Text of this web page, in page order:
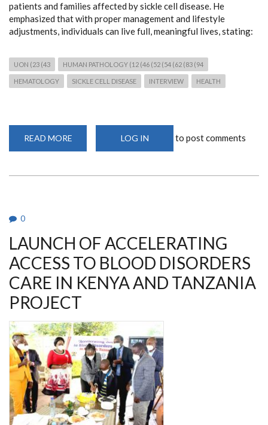
patients and families affected by sickle cell disease. He
emphasized that with proper management and lifestyle
adjustments, individuals can live full, meaningful lives, stating:
UON (23 (43 HUMAN PATHOLOGY (12 (46 (52 (54 (62 (83 (94
HEMATOLOGY SICKLE CELL DISEASE INTERVIEW HEALTH
READ MORE
WALTER
LOG IN to post comments
0
LAUNCH OF ACCELERATING
ACCESS TO BLOOD DISORDERS
CARE IN KENYA AND TANZANIA
PROJECT